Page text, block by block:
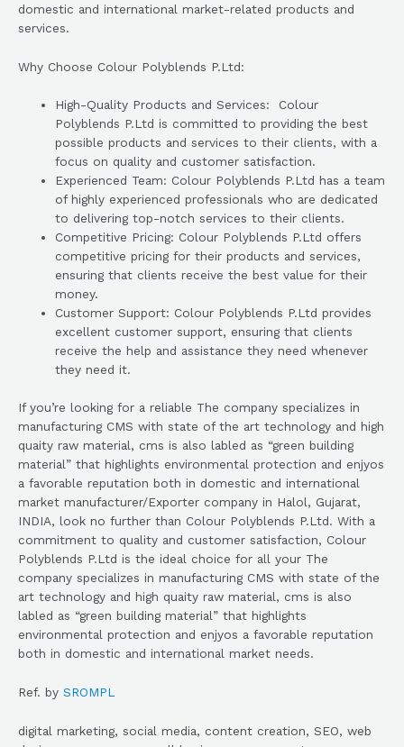
domestic and international market-related products and
services.
Why Choose Colour Polyblends P.Ltd:
High-Quality Products and Services: Colour
Polyblends P.Ltd is committed to providing the best
possible products and services to their clients, with a
focus on quality and customer satisfaction.
Experienced Team: Colour Polyblends P.Ltd has a team
of highly experienced professionals who are dedicated
to delivering top-notch services to their clients.
Competitive Pricing: Colour Polyblends P.Ltd offers
competitive pricing for their products and services,
ensuring that clients receive the best value for their
money.
Customer Support: Colour Polyblends P.Ltd provides
excellent customer support, ensuring that clients
receive the help and assistance they need whenever
they need it.
If you’re looking for a reliable The company specializes in
manufacturing CMS with state of the art technology and high
quaity raw material, cms is also labled as “green building
material” that highlights environmental protection and enjyos
a favorable reputation both in domestic and international
market manufacturer/Exporter company in Halol, Gujarat,
INDIA, look no further than Colour Polyblends P.Ltd. With a
commitment to quality and customer satisfaction, Colour
Polyblends P.Ltd is the ideal choice for all your The
company specializes in manufacturing CMS with state of the
art technology and high quaity raw material, cms is also
labled as “green building material” that highlights
environmental protection and enjyos a favorable reputation
both in domestic and international market needs.
Ref. by SROMPL
digital marketing, social media, content creation, SEO, web